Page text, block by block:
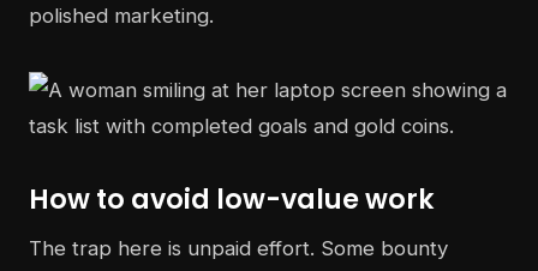
polished marketing.
How to avoid low-value work
The trap here is unpaid effort. Some bounty